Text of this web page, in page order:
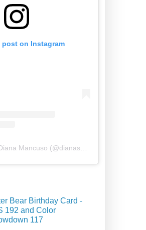
post on Instagram
Bear Birthday Card -
192 and Color
117